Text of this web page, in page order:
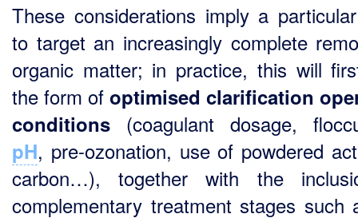
These considerations imply a
to target an increasingly complete
organic matter; in practice, this will
the form of optimised clarification
conditions (coagulant dosage,
pH, pre-ozonation, use of powdered
carbon…), together with the
complementary treatment stages such